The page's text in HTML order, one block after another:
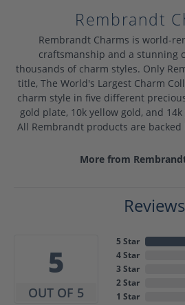
Rembrandt
Rembrandt Charms is world-
craftsmanship and a stunning
thousands of charm styles. Only
title, The World's Largest Charm
charm style in five different
gold plate, 10k yellow gold, and
All Rembrandt products are
More from
Reviews
5
OUT OF 5
5 Star
4 Star
3 Star
2 Star
1 Star